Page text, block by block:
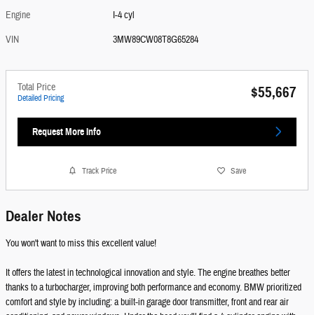
Engine
I-4 cyl
VIN
3MW89CW08T8G65284
Total Price
Detailed Pricing $55,667
Request More Info
Track Price Save
Dealer Notes
You won't want to miss this excellent value!
It offers the latest in technological innovation and style. The engine breathes better
thanks to a turbocharger, improving both performance and economy. BMW prioritized
comfort and style by including: a built-in garage door transmitter, front and rear air